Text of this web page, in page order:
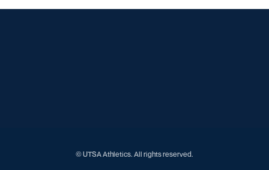
© UTSA Athletics. All rights reserved.